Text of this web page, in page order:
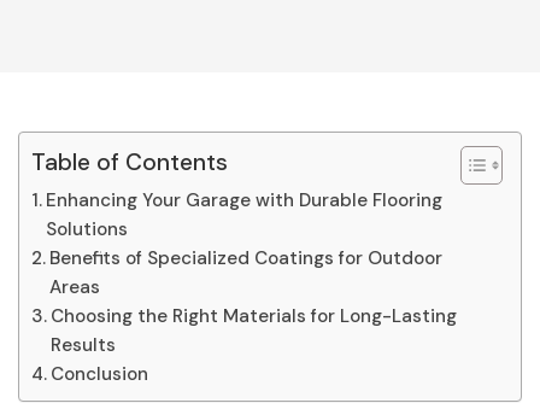
Table of Contents
Enhancing Your Garage with Durable Flooring
Solutions
Benefits of Specialized Coatings for Outdoor
Areas
Choosing the Right Materials for Long-Lasting
Results
Conclusion